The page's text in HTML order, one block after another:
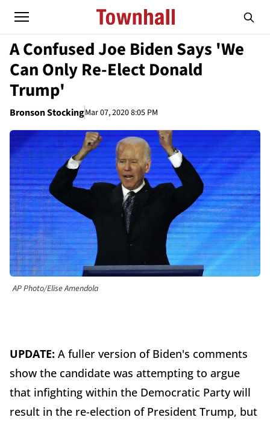
A Confused Joe Biden Says 'We
Can Only Re-Elect Donald
Trump'
Bronson StockingMar 07, 2020 8:05 PM
AP Photo/Elise Amendola
UPDATE: A fuller version of Biden's comments
show the candidate was attempting to argue
that infighting within the Democratic Party will
result in the re-election of President Trump, but